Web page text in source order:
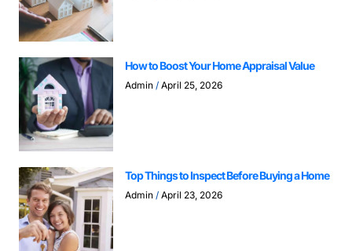
How to Boost Your Home Appraisal Value
Admin April 25, 2026
Top Things to Inspect Before Buying a Home
Admin April 23, 2026